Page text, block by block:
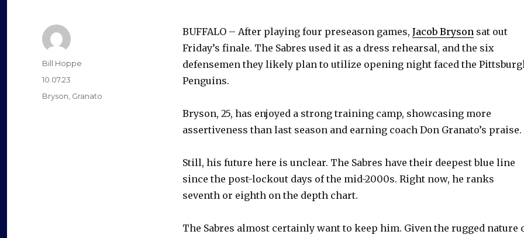
BUFFALO – After playing four preseason games, Jacob Bryson sat out
Friday’s finale. The Sabres used it as a dress rehearsal, and the six
defensemen they likely plan to utilize opening night faced the
Penguins.
Bryson, 25, has enjoyed a strong training camp, showcasing more
assertiveness than last season and earning coach Don Granato’s praise.
Still, his future here is unclear. The Sabres have their deepest blue line
since the post-lockout days of the mid-2000s. Right now, he ranks
seventh or eighth on the depth chart.
The Sabres almost certainly want to keep him. Given the rugged nature
Author
Bill Hoppe
Posted
on
10.07.23
Categories
Bryson, Granato